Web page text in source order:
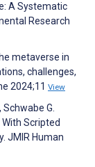
A Systematic
Research
metaverse in
challenges,
2024;11 View
Schwabe G.
Scripted
JMIR Human